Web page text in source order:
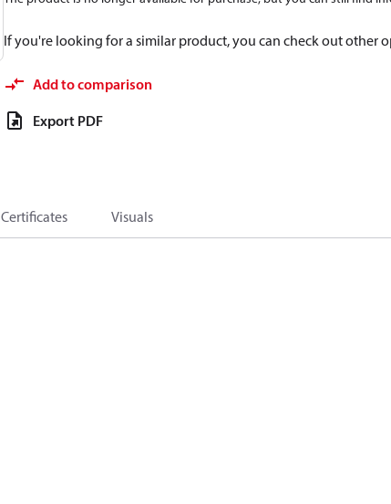
If you're looking for a similar product, you can check out
Add to comparison
Export PDF
Certificates Visuals